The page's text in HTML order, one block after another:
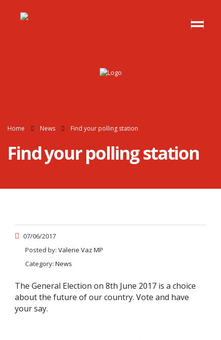
Home News Find your polling station
Find your polling station
07/06/2017
Posted by: Valerie Vaz MP
Category: News
The General Election on 8th June 2017 is a choice
about the future of our country. Vote and have
your say.